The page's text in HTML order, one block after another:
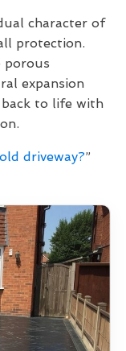
character of
protection.
porous
expansion
to life with
driveway?”